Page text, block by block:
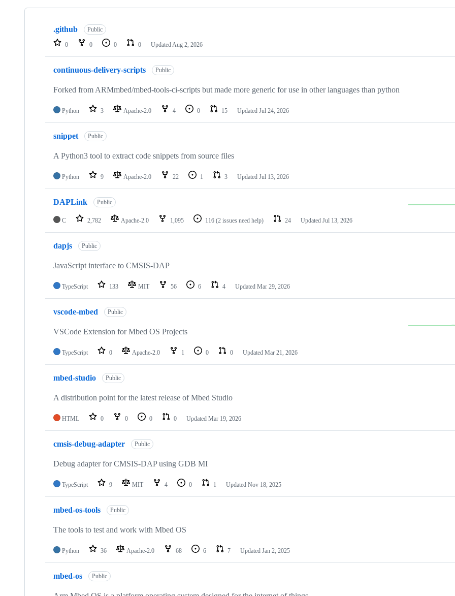
Showing
repositories
.github Public
0 0 0 0 Updated Aug 2, 2026
continuous-delivery-scripts Public
Forked from ARMmbed/mbed-tools-ci-scripts but made more generic for use in other languages than python
Python 3 Apache-2.0 4 0 15 Updated Jul 24, 2026
snippet Public
A Python3 tool to extract code snippets from source files
Python 9 Apache-2.0 22 1 3 Updated Jul 13, 2026
DAPLink Public
C 2,782 Apache-2.0 1,095 116 (2 issues need help) 24 Updated Jul 13, 2026
dapjs Public
JavaScript interface to CMSIS-DAP
TypeScript 133 MIT 56 6 4 Updated Mar 29, 2026
vscode-mbed Public
VSCode Extension for Mbed OS Projects
TypeScript 0 Apache-2.0 1 0 0 Updated Mar 21, 2026
mbed-studio Public
A distribution point for the latest release of Mbed Studio
HTML 0 0 0 0 Updated Mar 19, 2026
cmsis-debug-adapter Public
Debug adapter for CMSIS-DAP using GDB MI
TypeScript 9 MIT 4 0 1 Updated Nov 18, 2025
mbed-os-tools Public
The tools to test and work with Mbed OS
Python 36 Apache-2.0 68 6 7 Updated Jan 2, 2025
mbed-os Public